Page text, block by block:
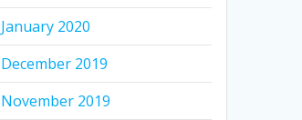
January 2020
December 2019
November 2019